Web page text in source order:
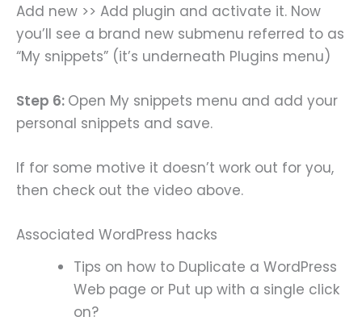
Add new >> Add plugin and activate it. Now
you’ll see a brand new submenu referred to as
“My snippets” (it’s underneath Plugins menu)
Step 6: Open My snippets menu and add your
personal snippets and save.
If for some motive it doesn’t work out for you,
then check out the video above.
Associated WordPress hacks
Tips on how to Duplicate a WordPress
Web page or Put up with a single click
on?